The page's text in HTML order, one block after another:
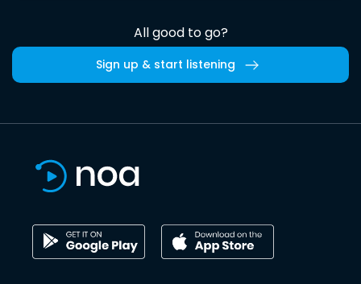
All good to go?
Sign up & start listening